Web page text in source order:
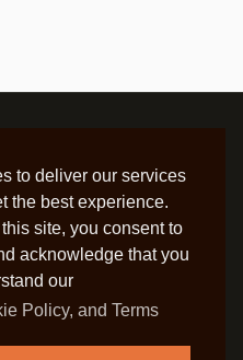
to deliver our services
the best experience.
site, you consent to
acknowledge that you
our
Policy, and Terms